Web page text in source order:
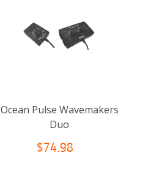
Ocean Pulse Wavemakers
Duo
$74.98